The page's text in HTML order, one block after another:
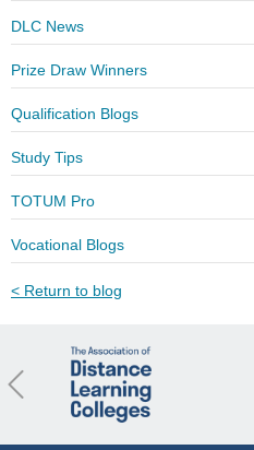
DLC News
Prize Draw Winners
Qualification Blogs
Study Tips
TOTUM Pro
Vocational Blogs
< Return to blog